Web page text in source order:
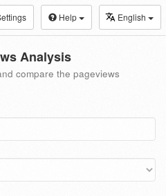
Help English
Analysis
compare the pageviews